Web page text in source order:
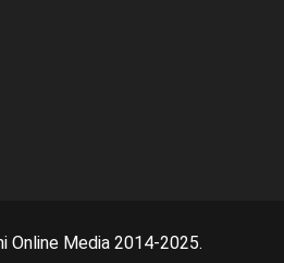
Online Media 2014-2025.